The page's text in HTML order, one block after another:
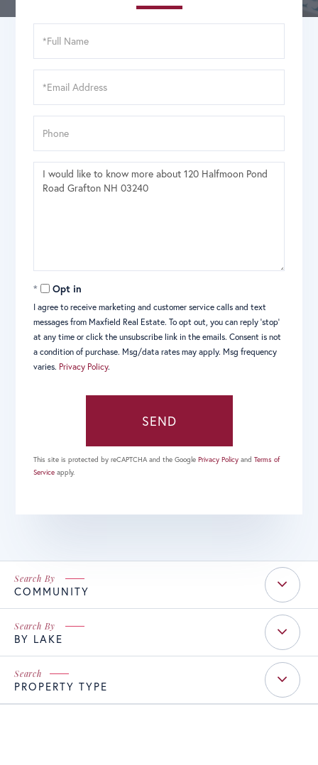
Name
Questions
Comments?
Opt in
I agree to receive marketing and customer service calls and text
messages from Maxfield Real Estate. To opt out, you can reply 'stop'
at any time or click the unsubscribe link in the emails. Consent is not
a condition of purchase. Msg/data rates may apply. Msg frequency
varies. Privacy Policy.
SEND
This site is protected by reCAPTCHA and the GooglePrivacy Policy andTerms of
Service apply.
COMMUNITY
BY LAKE
PROPERTY TYPE